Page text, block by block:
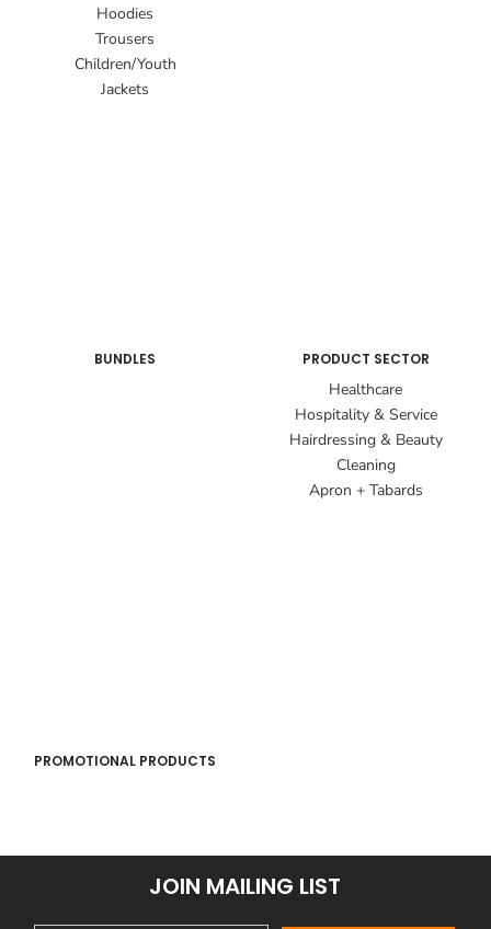
Hoodies
Trousers
Children/Youth
Jackets
BUNDLES PRODUCT SECTOR
Healthcare
Hospitality & Service
Hairdressing & Beauty
Cleaning
Apron + Tabards
PROMOTIONAL PRODUCTS
JOIN MAILING LIST